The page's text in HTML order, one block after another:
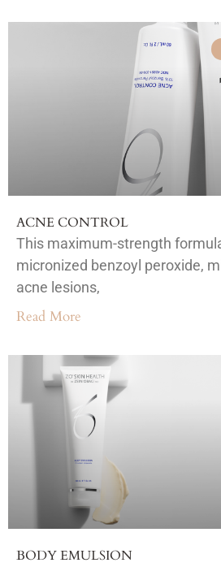
ACNE CONTROL
This maximum-strength
micronized benzoyl peroxide,
acne lesions,
Read More
BODY EMULSION